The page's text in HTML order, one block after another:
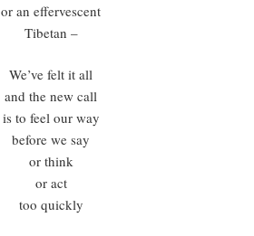
or an effervescent
Tibetan –
We’ve felt it all
and the new call
is to feel our way
before we say
or think
or act
too quickly